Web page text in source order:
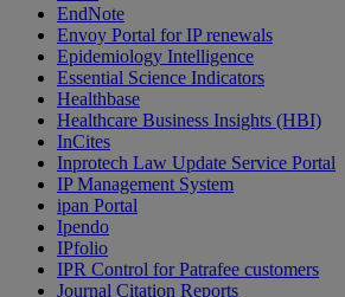
EndNote
Envoy Portal for IP renewals
Epidemiology Intelligence
Essential Science Indicators
Healthbase
Healthcare Business Insights (HBI)
InCites
Inprotech Law Update Service Portal
IP Management System
ipan Portal
Ipendo
IPfolio
IPR Control for Patrafee customers
Journal Citation Reports